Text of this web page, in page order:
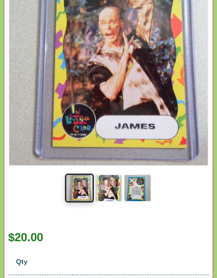
$20.00
Qty